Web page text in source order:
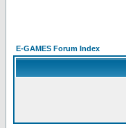
E-GAMES Forum Index